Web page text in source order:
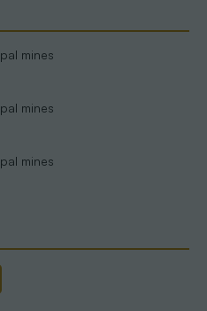
mines
mines
mines